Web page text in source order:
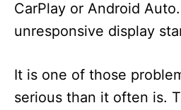
CarPlay or Android
unresponsive display
It is one of those
serious than it often is.